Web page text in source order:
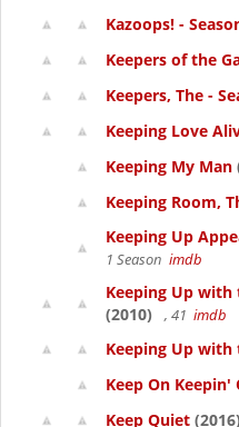
Kazoops! -
Keepers of the
Keepers, The -
Keeping Love
Keeping My Man
Keeping Room,
Keeping Up
1 Season imdb
Keeping Up with
(2010)
, 41 imdb
Keeping Up with
Keep On Keepin'
Keep Quiet (2016)